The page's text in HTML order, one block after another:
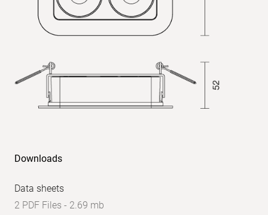
Downloads
Data sheets
2 PDF Files - 2.69 mb